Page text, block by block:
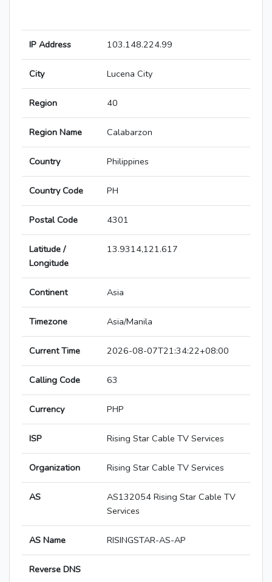
IP Address 103.148.224.99
City Lucena City
Region 40
Region Name Calabarzon
Country Philippines
Country Code PH
Postal Code 4301
Latitude /
Longitude
13.9314,121.617
Continent Asia
Timezone Asia/Manila
Current Time 2026-08-07T21:34:22+08:00
Calling Code 63
Currency PHP
ISP Rising Star Cable TV Services
Organization Rising Star Cable TV Services
AS
AS132054 Rising Star Cable TV
Services
AS Name RISINGSTAR-AS-AP
Reverse DNS